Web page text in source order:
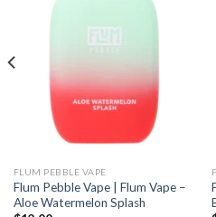
FLUM PEBBLE VAPE
Flum Pebble Vape | Flum Vape –
Aloe Watermelon Splash